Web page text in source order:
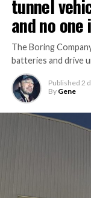
tunnel
and no
The Boring
batteries and drive
Published 2
By Gene